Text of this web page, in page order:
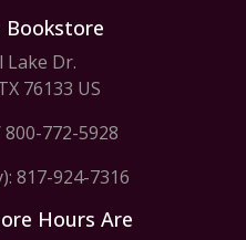
Bookstore
Lake Dr.
76133 US
800-772-5928
817-924-7316
Hours Are